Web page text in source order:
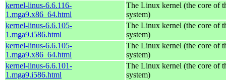
kernel-linus-6.6.116-
1.mga9.x86_64.html
The Linux kernel (the core of
system)
kernel-linus-6.6.105-
1.mga9.i586.html
The Linux kernel (the core of
system)
kernel-linus-6.6.105-
1.mga9.x86_64.html
The Linux kernel (the core of
system)
kernel-linus-6.6.101-
1.mga9.i586.html
The Linux kernel (the core of
system)